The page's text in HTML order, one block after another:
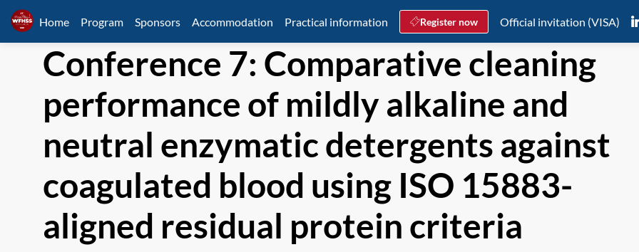
Home Program Sponsors Accommodation Practical information Register now Official invitation (VISA)
Conference 7: Comparative cleaning
performance of mildly alkaline and
neutral enzymatic detergents against
coagulated blood using ISO 15883-
aligned residual protein criteria